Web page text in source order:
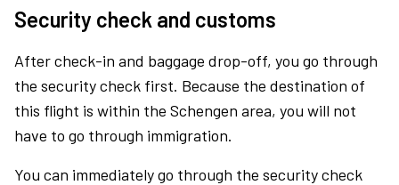
Security check and customs
After check-in and baggage drop-off, you go through
the security check first. Because the destination of
this flight is within the Schengen area, you will not
have to go through immigration.
You can immediately go through the security check